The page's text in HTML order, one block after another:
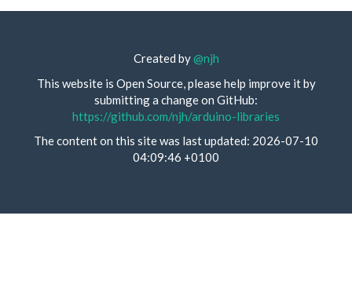
Created by@njh
This website is Open Source, please help improve it by
submitting a change on GitHub:
https://github.com/njh/arduino-libraries
The content on this site was last updated: 2026-07-10
04:09:46 +0100